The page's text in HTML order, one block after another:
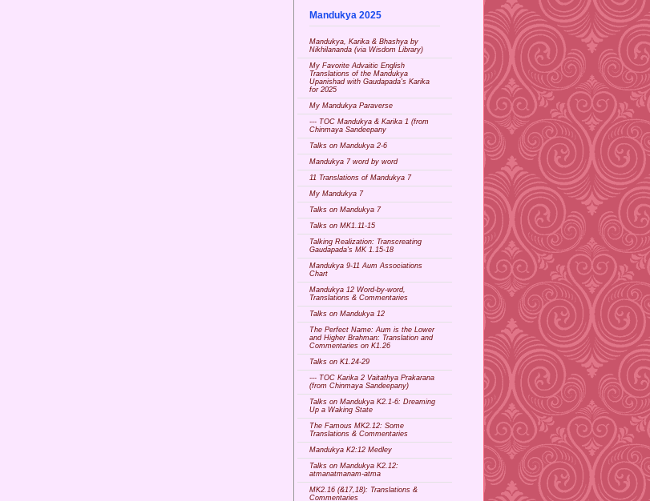
Mandukya 2025
Mandukya, Karika & Bhashya by
Nikhilananda (via Wisdom Library)
My Favorite Advaitic English
Translations of the Mandukya
Upanishad with Gaudapada's Karika
for 2025
My Mandukya Paraverse
--- TOC Mandukya & Karika 1 (from
Chinmaya Sandeepany
Talks on Mandukya 2-6
Mandukya 7 word by word
11 Translations of Mandukya 7
My Mandukya 7
Talks on Mandukya 7
Talks on MK1.11-15
Talking Realization: Transcreating
Gaudapada's MK 1.15-18
Mandukya 9-11 Aum Associations
Chart
Mandukya 12 Word-by-word,
Translations & Commentaries
Talks on Mandukya 12
The Perfect Name: Aum is the Lower
and Higher Brahman: Translation and
Commentaries on K1.26
Talks on K1.24-29
--- TOC Karika 2 Vaitathya Prakarana
(from Chinmaya Sandeepany)
Talks on Mandukya K2.1-6: Dreaming
Up a Waking State
The Famous MK2.12: Some
Translations & Commentaries
Mandukya K2:12 Medley
Talks on Mandukya K2.12:
atmanatmanam-atma
MK2.16 (&17,18): Translations &
Commentaries